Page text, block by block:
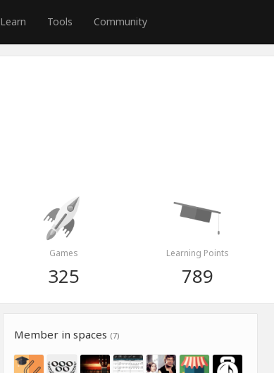
Learn Tools Community
Games
325
Learning Points
789
Member in spaces (7)